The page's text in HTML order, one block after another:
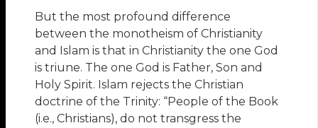
But the most profound difference
between the monotheism of Christianity
and Islam is that in Christianity the one God
is triune. The one God is Father, Son and
Holy Spirit. Islam rejects the Christian
doctrine of the Trinity: “People of the Book
(i.e., Christians), do not transgress the